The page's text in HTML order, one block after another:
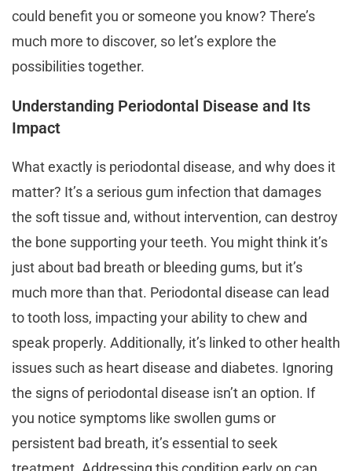
could benefit you or someone you know? There’s
much more to discover, so let’s explore the
possibilities together.
Understanding Periodontal Disease and Its
Impact
What exactly is periodontal disease, and why does it
matter? It’s a serious gum infection that damages
the soft tissue and, without intervention, can destroy
the bone supporting your teeth. You might think it’s
just about bad breath or bleeding gums, but it’s
much more than that. Periodontal disease can lead
to tooth loss, impacting your ability to chew and
speak properly. Additionally, it’s linked to other health
issues such as heart disease and diabetes. Ignoring
the signs of periodontal disease isn’t an option. If
you notice symptoms like swollen gums or
persistent bad breath, it’s essential to seek